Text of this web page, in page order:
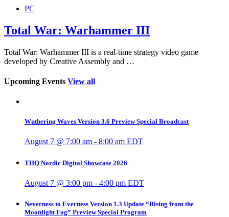
PC
Total War: Warhammer III
Total War: Warhammer III is a real-time strategy video game
developed by Creative Assembly and …
Upcoming Events View all
Wuthering Waves Version 3.6 Preview Special Broadcast
August 7 @ 7:00 am - 8:00 am EDT
THQ Nordic Digital Showcase 2026
August 7 @ 3:00 pm - 4:00 pm EDT
Neverness to Everness Version 1.3 Update “Rising from the
Moonlight Fog” Preview Special Program